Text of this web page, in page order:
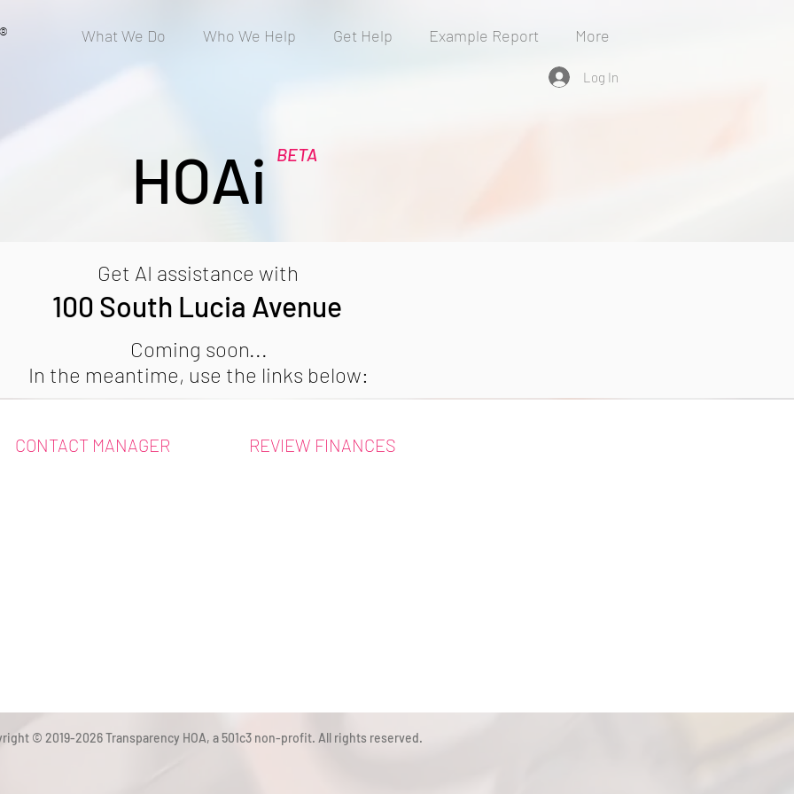
® What We Do Who We Help Get Help Example Report More
Log In
BETA
HOAi
Get AI assistance with
100 South Lucia Avenue
Coming soon...
In the meantime, use the links below:
CONTACT MANAGER REVIEW FINANCES
© 2019-2026 Transparency HOA, a 501c3 non-profit. All rights reserved.